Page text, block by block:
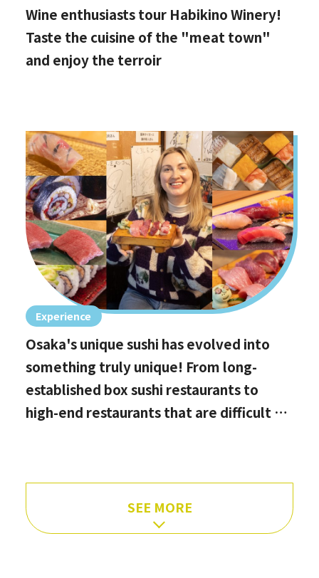
Wine enthusiasts tour Habikino Winery!
Taste the cuisine of the "meat town"
and enjoy the terroir
Experience
Osaka's unique sushi has evolved into
something truly unique! From long-
established box sushi restaurants to
high-end restaurants that are difficult to
SEE MORE